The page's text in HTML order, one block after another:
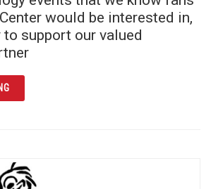
would be interested in,
to support our valued
ARTICLE FAMILY HISTORY FAIR AND MORE